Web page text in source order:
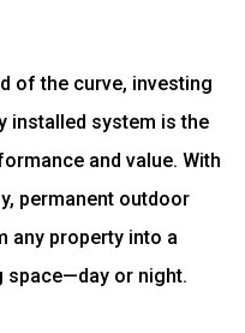
of the curve, investing
installed system is the
and value. With
permanent outdoor
any property into a
space—day or night.